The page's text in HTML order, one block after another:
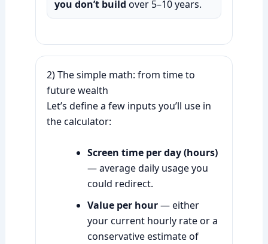
you don’t build over 5–10 years.
2) The simple math: from time to
future wealth
Let’s define a few inputs you’ll use in
the calculator:
Screen time per day (hours)
— average daily usage you
could redirect.
Value per hour— either
your current hourly rate or a
conservative estimate of